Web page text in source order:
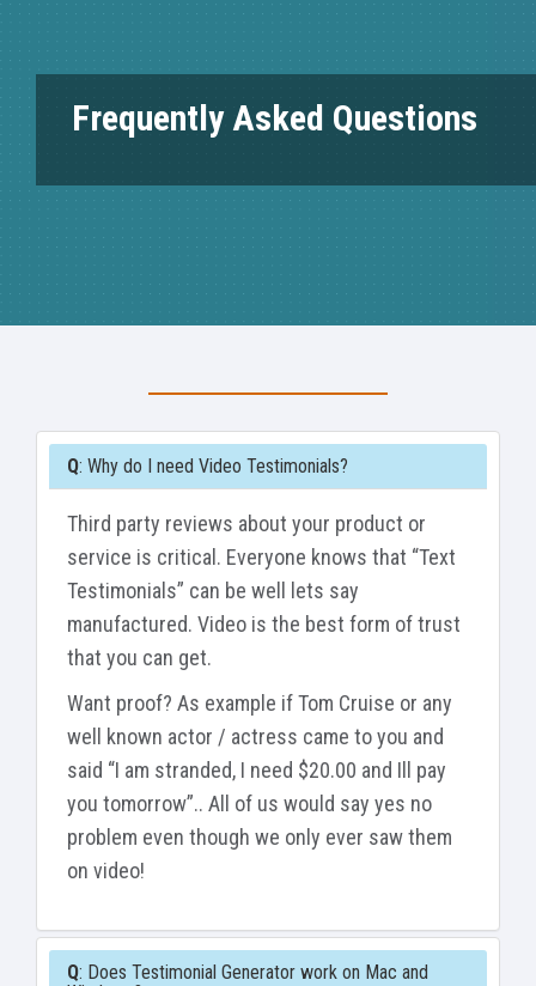
Frequently Asked Questions
Q: Why do I need Video Testimonials?
Third party reviews about your product or
service is critical. Everyone knows that “Text
Testimonials” can be well lets say
manufactured. Video is the best form of trust
that you can get.
Want proof? As example if Tom Cruise or any
well known actor / actress came to you and
said “I am stranded, I need $20.00 and Ill pay
you tomorrow”.. All of us would say yes no
problem even though we only ever saw them
on video!
Q: Does Testimonial Generator work on Mac and